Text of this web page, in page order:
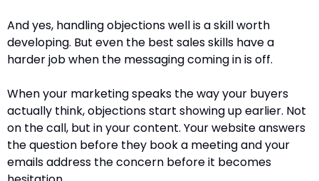
And yes, handling objections well is a skill worth
developing. But even the best sales skills have a
harder job when the messaging coming in is off.
When your marketing speaks the way your buyers
actually think, objections start showing up earlier. Not
on the call, but in your content. Your website answers
the question before they book a meeting and your
emails address the concern before it becomes